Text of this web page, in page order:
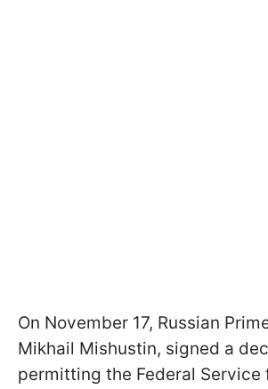
On November 17, Russian
Mikhail Mishustin, signed a
permitting the Federal Service